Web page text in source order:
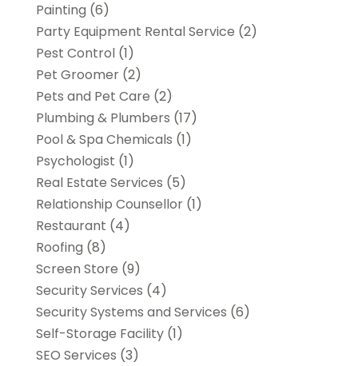
Painting (6)
Party Equipment Rental Service (2)
Pest Control(1)
Pet Groomer(2)
Pets and Pet Care (2)
Plumbing & Plumbers (17)
Pool & Spa Chemicals (1)
Psychologist (1)
Real Estate Services (5)
Relationship Counsellor(1)
Restaurant (4)
Roofing (8)
Screen Store (9)
Security Services (4)
Security Systems and Services (6)
Self-Storage Facility(1)
SEO Services (3)